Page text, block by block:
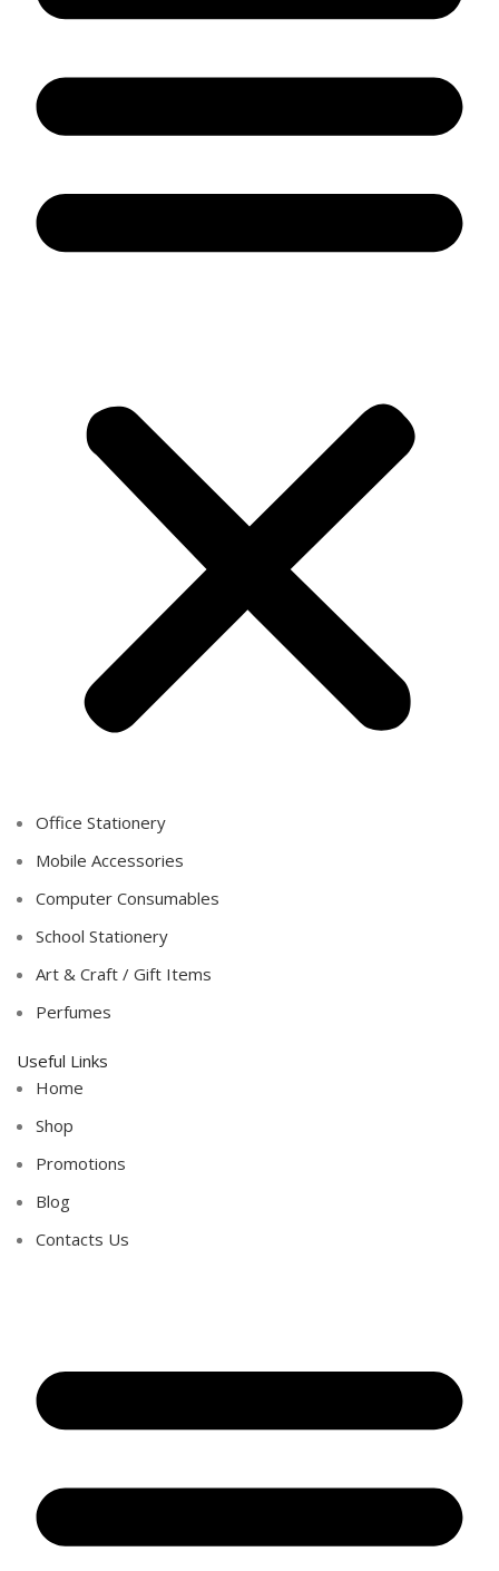
Office Stationery
Mobile Accessories
Computer Consumables
School Stationery
Art & Craft / Gift Items
Perfumes
Useful Links
Home
Shop
Promotions
Blog
Contacts Us